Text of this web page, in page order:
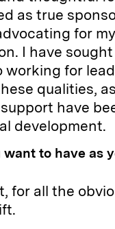
as true
for
I have
working for
qualities,
have
development.
want to have as
for all the